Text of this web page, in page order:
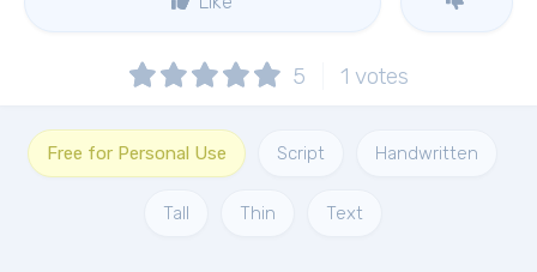
5 1 votes
Free for Personal Use Script Handwritten
Tall Thin Text